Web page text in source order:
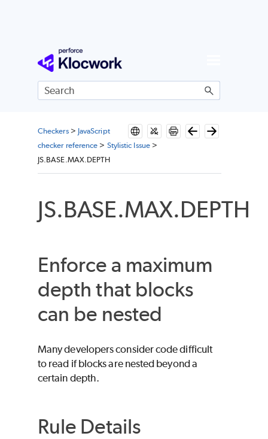
Skip To Main Content
Checkers> JavaScript
checker reference > Stylistic Issue>
JS.BASE.MAX.DEPTH
JS.BASE.MAX.DEPTH
Enforce a maximum
depth that blocks
can be nested
Many developers consider code difficult
to read if blocks are nested beyond a
certain depth.
Rule Details